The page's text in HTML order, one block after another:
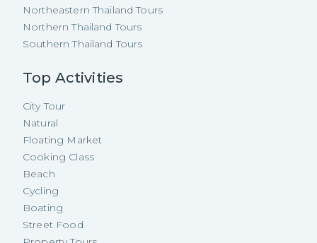
Northeastern Thailand Tours
Northern Thailand Tours
Southern Thailand Tours
Top Activities
City Tour
Natural
Floating Market
Cooking Class
Beach
Cycling
Boating
Street Food